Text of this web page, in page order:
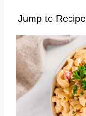
Jump to Recipe